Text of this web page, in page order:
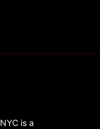
is a